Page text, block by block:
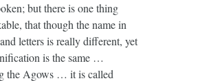
but there is one thing
that though the name in
letters is really different, yet
is the same …
the Agows … it is called